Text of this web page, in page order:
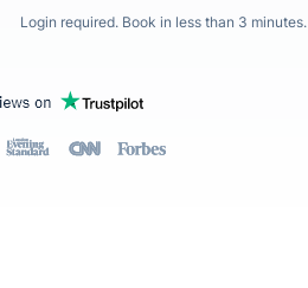
Login required. Book in less than 3 minutes.